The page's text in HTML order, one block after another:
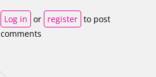
Log in or register to post
comments